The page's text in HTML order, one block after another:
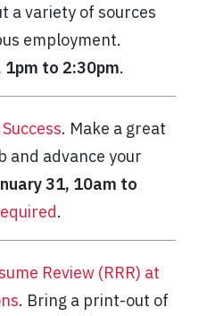
a variety of sources
employment.
1pm to 2:30pm.
. Make a great
and advance your
31, 10am to
.
Review (RRR) at
. Bring a print-out of